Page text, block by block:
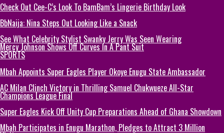
Check Out Cee-C’s Look To BamBam’s Lingerie Birthday Look
BbNaija: Nina Steps Out Looking Like a Snack
See What Celebrity Stylist Swanky Jerry Was Seen Wearing
Mercy Johnson Shows Off Curves In A Pant Suit
SPORTS
Mbah Appoints Super Eagles Player Okoye Enugu State Ambassador
AC Milan Clinch Victory in Thrilling Samuel Chukwueze All-Star
Champions League Final
Super Eagles Kick Off Unity Cup Preparations Ahead of Ghana Showdown
Mbah Participates in Enugu Marathon, Pledges to Attract 3 Million